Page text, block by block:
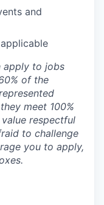
and
apply to jobs
of the
meet 100%
respectful
to challenge
you to apply,